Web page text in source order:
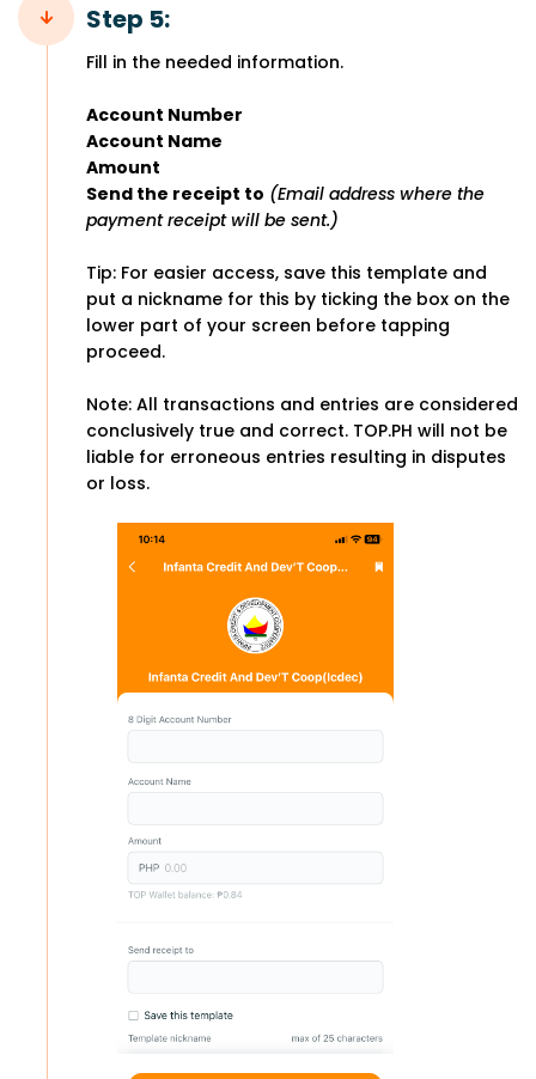
Step 5:
Fill in the needed information.
Account Number
Account Name
Amount
Send the receipt to (Email address where the
payment receipt will be sent.)
Tip: For easier access, save this template and
put a nickname for this by ticking the box on the
lower part of your screen before tapping
proceed.
Note: All transactions and entries are considered
conclusively true and correct. TOP.PH will not be
liable for erroneous entries resulting in disputes
or loss.